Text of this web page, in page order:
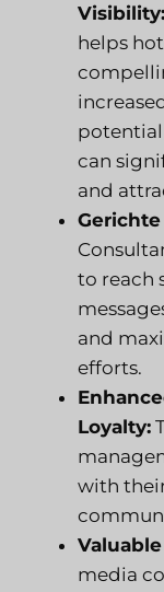
Visibility:
helps
can
and
to reach
and
efforts.
Loyalty:
with
media